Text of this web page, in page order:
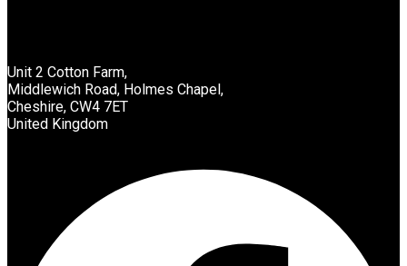
Unit 2 Cotton Farm,
Middlewich Road, Holmes Chapel,
Cheshire, CW4 7ET
United Kingdom